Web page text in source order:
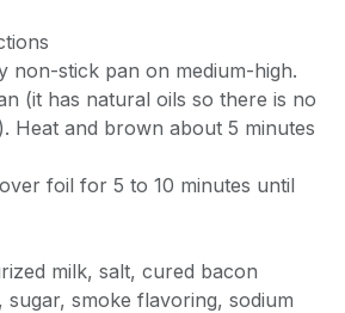
non-stick pan on medium-high.
(it has natural oils so there is no
Heat and brown about 5 minutes
foil for 5 to 10 minutes until
milk, salt, cured bacon
sugar, smoke flavoring, sodium